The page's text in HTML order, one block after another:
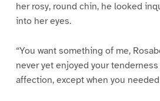
her rosy, round chin, he looked
into her eyes.
“You want something of me,
never yet enjoyed your
affection, except when you